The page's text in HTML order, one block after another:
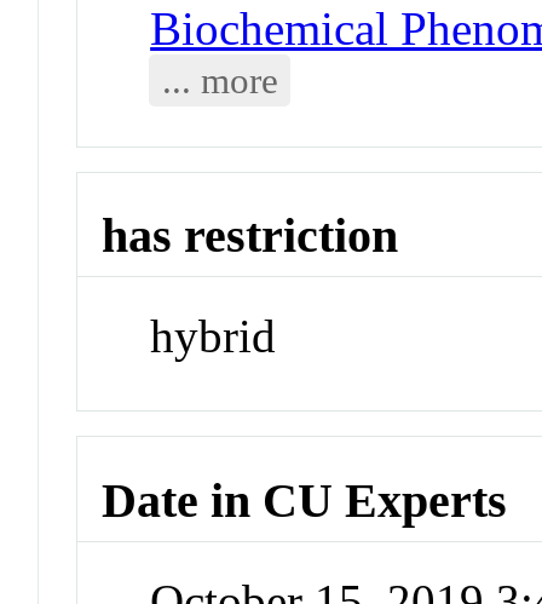
Biochemical
... more
has restriction
hybrid
Date in CU Experts